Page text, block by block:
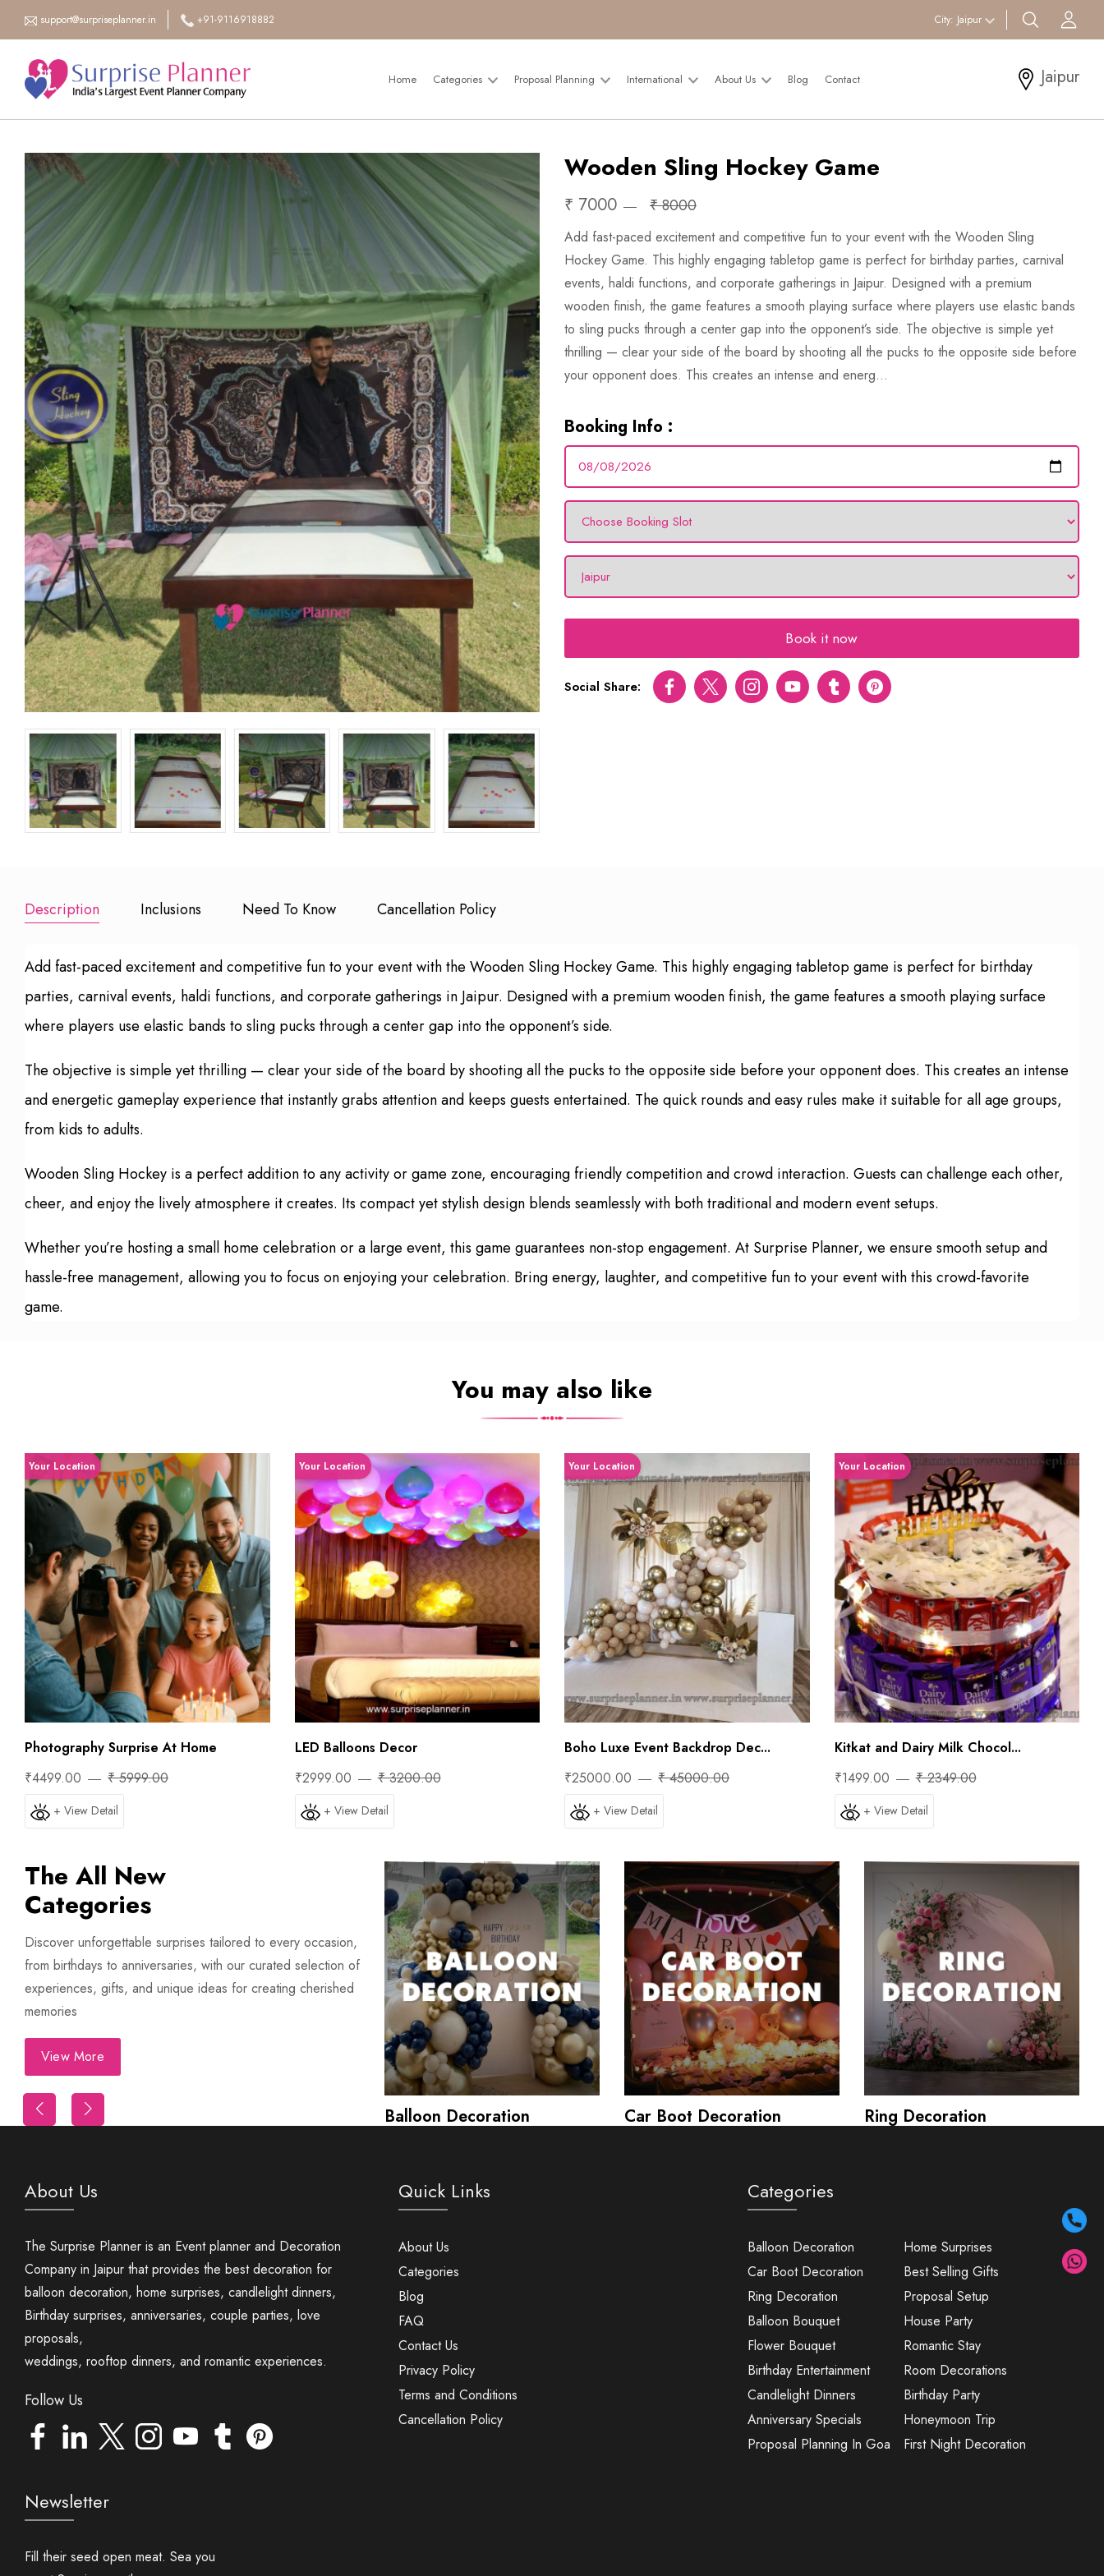
support@surpriseplanner.in +91-9116918882 City: Jaipur search btn
Home Categories Proposal Planning International About Us Blog Contact Jaipur
Wooden Sling Hockey Game
₹ 7000 ₹ 8000
Add fast-paced excitement and competitive fun to your event with the Wooden Sling
Hockey Game. This highly engaging tabletop game is perfect for birthday parties, carnival
events, haldi functions, and corporate gatherings in Jaipur. Designed with a premium
wooden finish, the game features a smooth playing surface where players use elastic bands
to sling pucks through a center gap into the opponent’s side. The objective is simple yet
thrilling — clear your side of the board by shooting all the pucks to the opposite side before
your opponent does. This creates an intense and energ...
Booking Info :
Book it now
Social Share: FacebookTwitter InstagramYoutubetumblr pinterest
Description Inclusions Need To Know Cancellation Policy
Add fast-paced excitement and competitive fun to your event with the Wooden Sling Hockey Game. This highly engaging tabletop game is perfect for birthday
parties, carnival events, haldi functions, and corporate gatherings in Jaipur. Designed with a premium wooden finish, the game features a smooth playing surface
where players use elastic bands to sling pucks through a center gap into the opponent’s side.
The objective is simple yet thrilling — clear your side of the board by shooting all the pucks to the opposite side before your opponent does. This creates an intense
and energetic gameplay experience that instantly grabs attention and keeps guests entertained. The quick rounds and easy rules make it suitable for all age groups,
from kids to adults.
Wooden Sling Hockey is a perfect addition to any activity or game zone, encouraging friendly competition and crowd interaction. Guests can challenge each other,
cheer, and enjoy the lively atmosphere it creates. Its compact yet stylish design blends seamlessly with both traditional and modern event setups.
Whether you’re hosting a small home celebration or a large event, this game guarantees non-stop engagement. At Surprise Planner, we ensure smooth setup and
hassle-free management, allowing you to focus on enjoying your celebration. Bring energy, laughter, and competitive fun to your event with this crowd-favorite
game.
You may also like
Your Location
Photography Surprise At Home
₹4499.00
₹ 5999.00
+ View Detail
Your Location
LED Balloons Decor
₹2999.00
₹ 3200.00
+ View Detail
Your Location
Boho Luxe Event Backdrop Dec...
₹25000.00
₹ 45000.00
+ View Detail
Your Location
Kitkat and Dairy Milk Chocol...
₹1499.00
₹ 2349.00
+ View Detail
The All New
Categories
Discover unforgettable surprises tailored to every occasion,
from birthdays to anniversaries, with our curated selection of
experiences, gifts, and unique ideas for creating cherished
memories
View More
Balloon Decoration Car Boot Decoration Ring Decoration
About Us
The Surprise Planner is an Event planner and Decoration
Company in Jaipur that provides the best decoration for
balloon decoration, home surprises, candlelight dinners,
Birthday surprises, anniversaries, couple parties, love
proposals,
weddings, rooftop dinners, and romantic experiences.
Follow Us
Quick Links
About Us
Categories
Blog
FAQ
Contact Us
Privacy Policy
Terms and Conditions
Cancellation Policy
Categories
Balloon Decoration
Car Boot Decoration
Ring Decoration
Balloon Bouquet
Flower Bouquet
Birthday Entertainment
Candlelight Dinners
Anniversary Specials
Proposal Planning In Goa
Home Surprises
Best Selling Gifts
Proposal Setup
House Party
Romantic Stay
Room Decorations
Birthday Party
Honeymoon Trip
First Night Decoration
Newsletter
Fill their seed open meat. Sea you